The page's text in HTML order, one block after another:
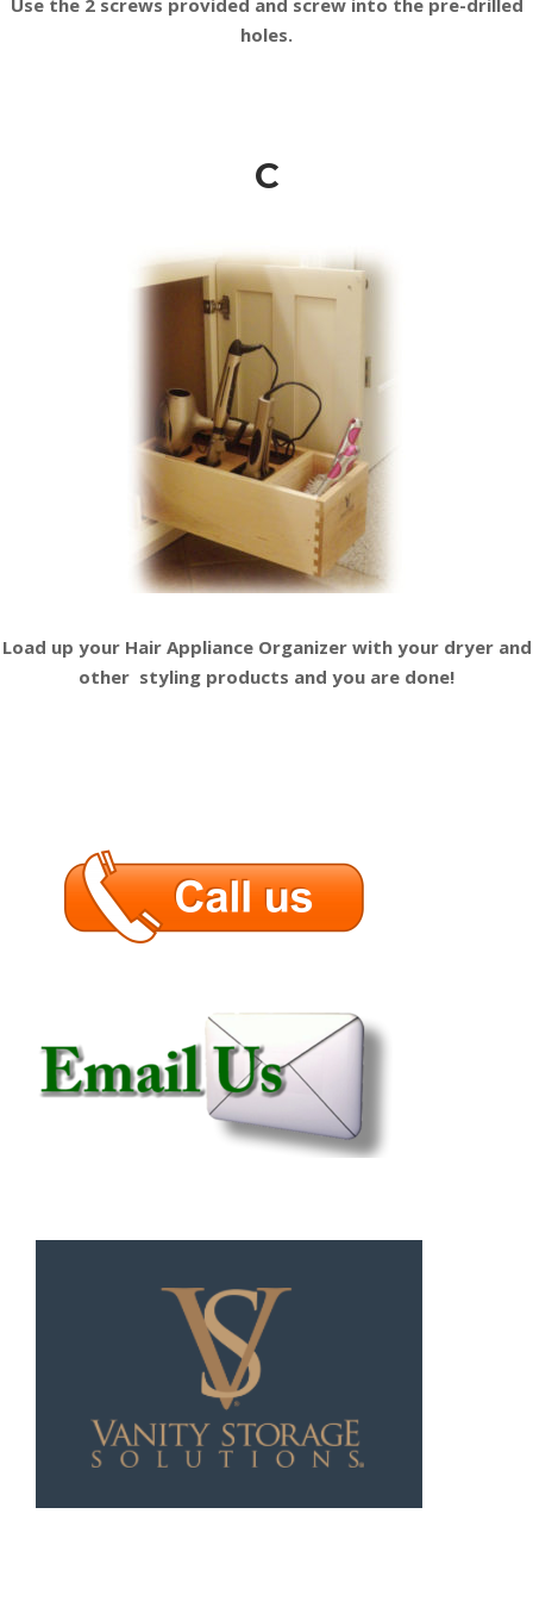
Use the 2 screws provided and screw into the pre-drilled
holes.
C
Load up your Hair Appliance Organizer with your dryer and
other styling products and you are done!